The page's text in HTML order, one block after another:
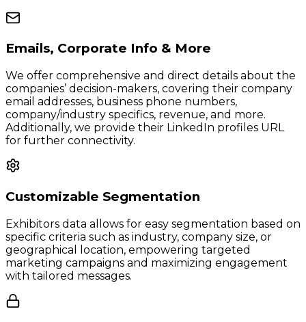
Emails, Corporate Info & More
We offer comprehensive and direct details about the
companies’ decision-makers, covering their company
email addresses, business phone numbers,
company/industry specifics, revenue, and more.
Additionally, we provide their LinkedIn profiles URL
for further connectivity.
Customizable Segmentation
Exhibitors data allows for easy segmentation based on
specific criteria such as industry, company size, or
geographical location, empowering targeted
marketing campaigns and maximizing engagement
with tailored messages.